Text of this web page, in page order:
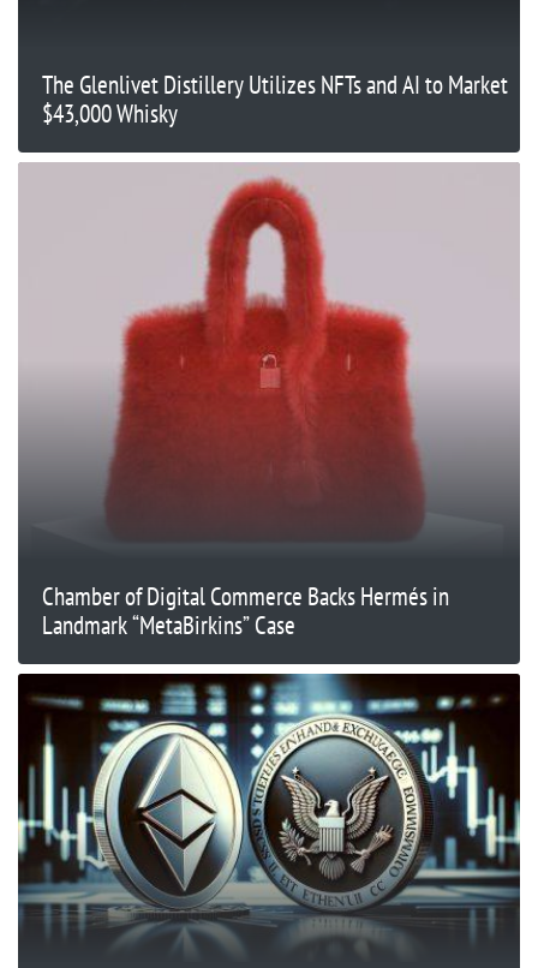
The Glenlivet Distillery Utilizes NFTs and AI to Market
$43,000 Whisky
Chamber of Digital Commerce Backs Hermés in
Landmark “MetaBirkins” Case